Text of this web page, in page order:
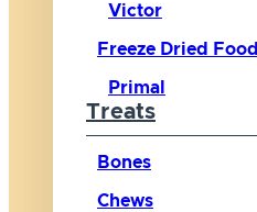
Victor
Freeze Dried Food
Primal
Treats
Bones
Chews